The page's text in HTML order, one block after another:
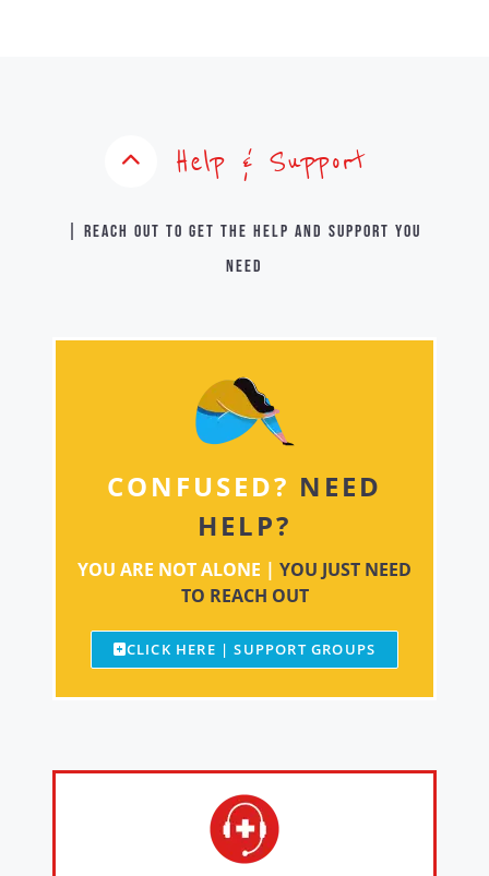
Help & Support
| Reach out to get the help and support you
need
CONFUSED? NEED
HELP?
YOU ARE NOT ALONE | YOU JUST NEED
TO REACH OUT
CLICK HERE | SUPPORT GROUPS